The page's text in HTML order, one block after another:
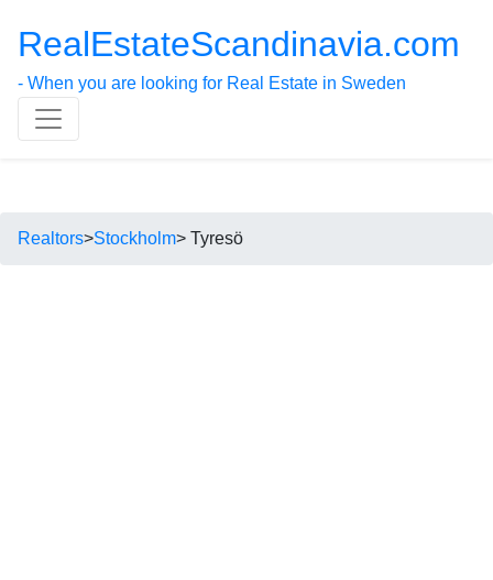
RealEstateScandinavia.com
- When you are looking for Real Estate in Sweden
Realtors>Stockholm> Tyresö